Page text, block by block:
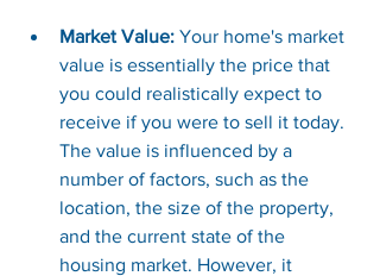
Market Value: Your home's market
value is essentially the price that
you could realistically expect to
receive if you were to sell it today.
The value is influenced by a
number of factors, such as the
location, the size of the property,
and the current state of the
housing market. However, it